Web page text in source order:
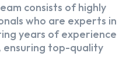
consists of highly
who are experts in
years of experience
top-quality